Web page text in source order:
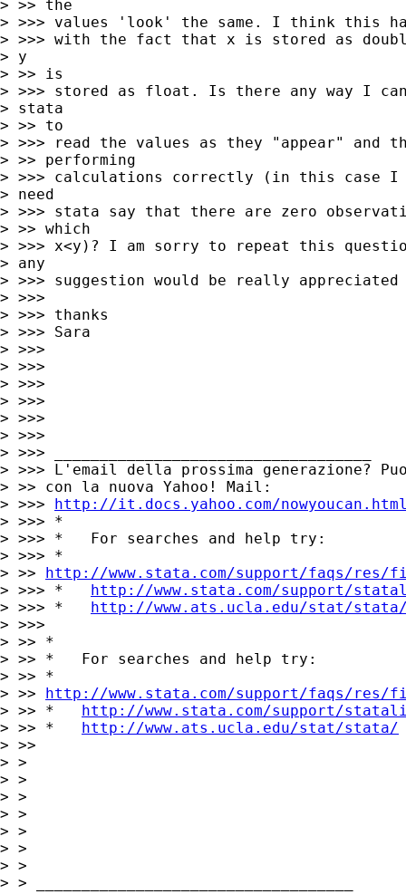
> >> the
> >>> values 'look' the same. I think this
> >>> with the fact that x is stored as
> y
> >> is
> >>> stored as float. Is there any way I
> stata
> >> to
> >>> read the values as they "appear" and
> >> performing
> >>> calculations correctly (in this case I
> need
> >>> stata say that there are zero
> >> which
> >>> x<y)? I am sorry to repeat this
> any
> >>> suggestion would be really appreciated
> >>>
> >>> thanks
> >>> Sara
> >>>
> >>>
> >>>
> >>>
> >>>
> >>>
> >>> ___________________________________
> >>> L'email della prossima generazione?
> >> con la nuova Yahoo! Mail:
> >>> http://it.docs.yahoo.com/
> >>> *
> >>> *   For searches and help try:
> >>> *
> >> http://www.stata.com/support/faqs/res/
> >>> * http://www.stata.com/support/
> >>> * http://www.ats.ucla.edu/stat/
> >>>
> >> *
> >> *   For searches and help try:
> >> *
> >> http://www.stata.com/support/faqs/res/
> >> * http://www.stata.com/support/
> >> * http://www.ats.ucla.edu/stat/stata/
> >>
> >
> >
> >
> >
> >
> >
> >
> > ___________________________________